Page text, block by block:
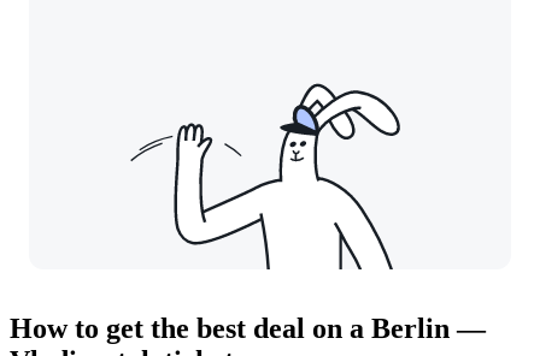
How to get the best deal on a Berlin —